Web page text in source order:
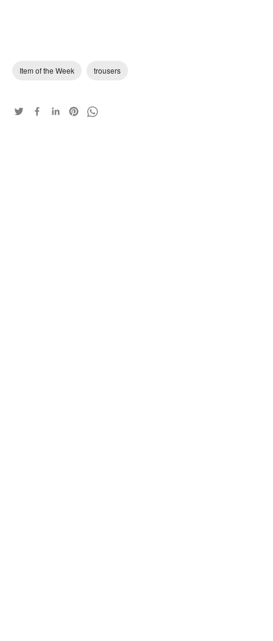
Item of the Week trousers